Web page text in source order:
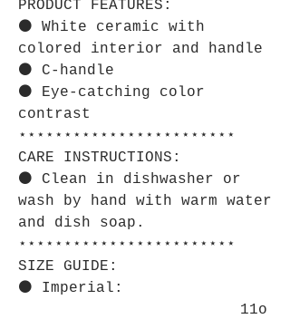
PRODUCT FEATURES:
⚫ White ceramic with
colored interior and handle
⚫ C-handle
⚫ Eye-catching color
contrast
⋆⋆⋆⋆⋆⋆⋆⋆⋆⋆⋆⋆⋆⋆⋆⋆⋆⋆⋆⋆⋆⋆⋆⋆
CARE INSTRUCTIONS:
⚫ Clean in dishwasher or
wash by hand with warm water
and dish soap.
⋆⋆⋆⋆⋆⋆⋆⋆⋆⋆⋆⋆⋆⋆⋆⋆⋆⋆⋆⋆⋆⋆⋆⋆
SIZE GUIDE:
⚫ Imperial:
11o